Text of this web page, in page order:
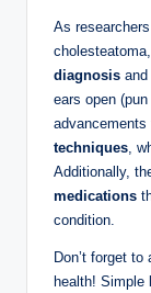
As
diagnosis and
ears open
advancements
techniques ,
Additionally,
medications
condition.
Don’t forget
health! Simple